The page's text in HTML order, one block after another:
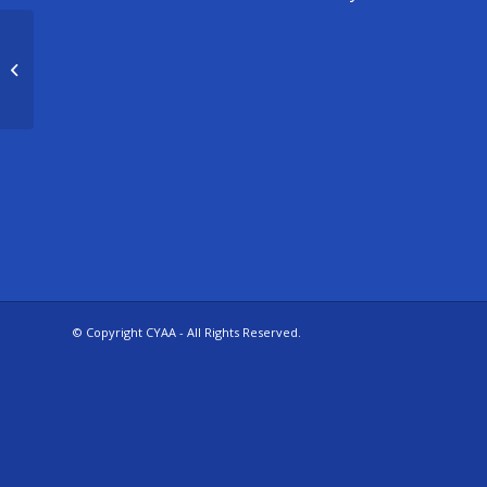
© Copyright CYAA - All Rights Reserved.